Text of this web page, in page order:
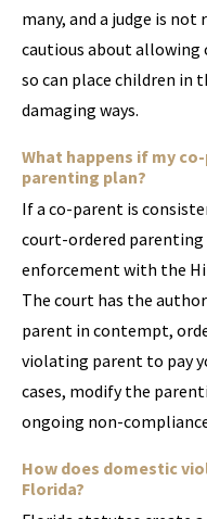
many, and a judge is
cautious about allowing
so can place children in
damaging ways.
What happens if my
parenting plan?
If a co-parent is
court-ordered
enforcement with the
The court has the
parent in contempt,
violating parent to pay
cases, modify the
ongoing non-
How does domestic
Florida?